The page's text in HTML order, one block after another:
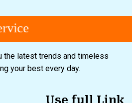
the latest trends and timeless
your best every day.
Use full Link